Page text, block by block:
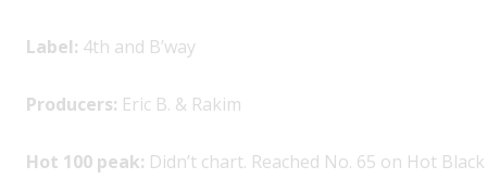
Label: 4th and B’way
Producers: Eric B. & Rakim
Hot 100 peak: Didn’t chart. Reached No. 65 on Hot Black